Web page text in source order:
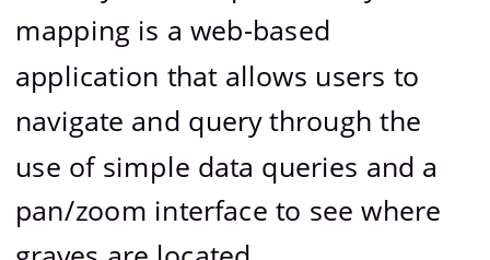
mapping is a web-based
application that allows users to
navigate and query through the
use of simple data queries and a
pan/zoom interface to see where